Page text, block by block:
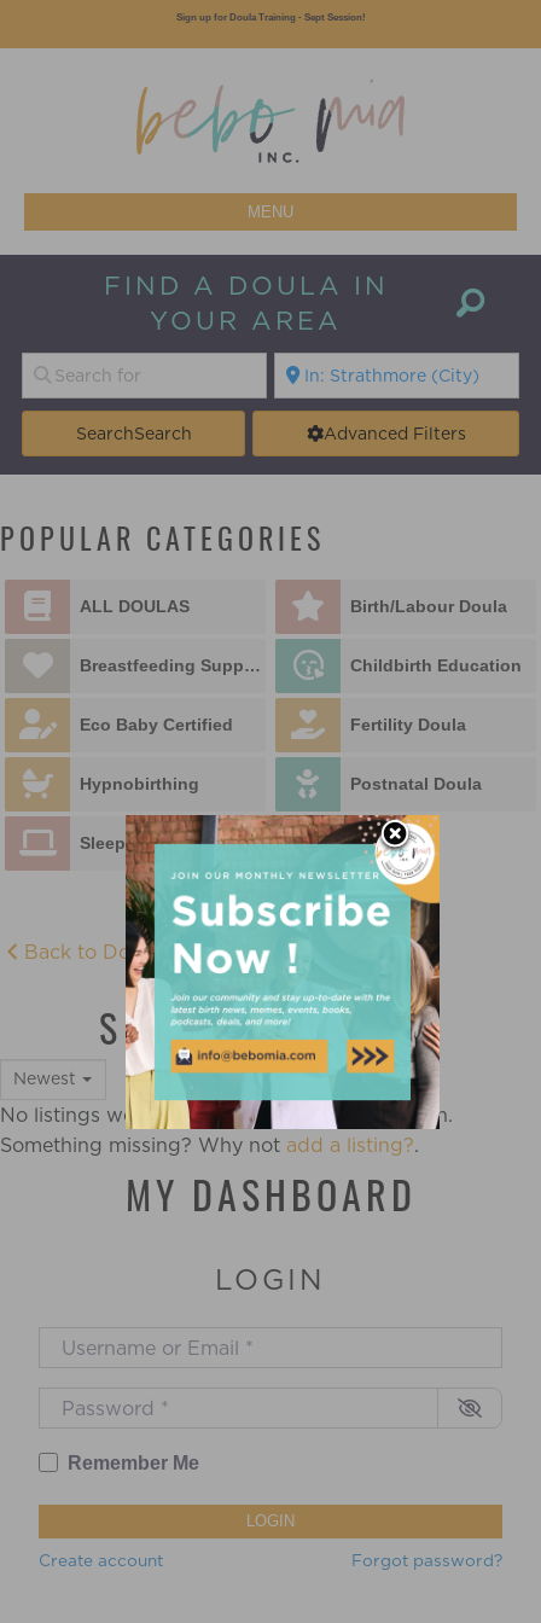
MENU
FIND A DOULA IN
YOUR AREA
SearchSearch Advanced Filters
POPULAR CATEGORIES
ALL DOULAS Birth/Labour Doula
Breastfeeding Support Childbirth Education
Eco Baby Certified Fertility Doula
Hypnobirthing Postnatal Doula
Sleep Educator
Back to Doula Directory
SLEEP EDUCATOR
Newest
No listings were found matching your selection.
Something missing? Why not add a listing?.
MY DASHBOARD
LOGIN
Username or Email *
Password*
Remember Me
LOGIN
Create account Forgot password?
Sign up for Doula Training - Sept Session!